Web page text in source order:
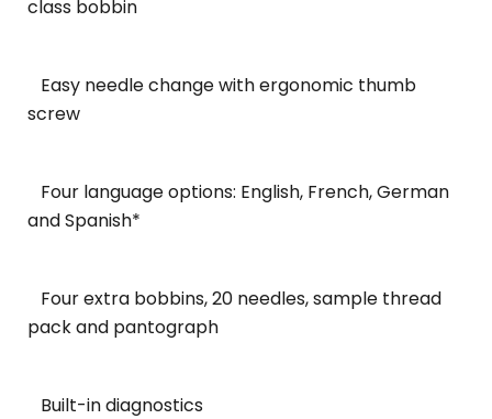
class bobbin
Easy needle change with ergonomic thumb
screw
Four language options: English, French, German
and Spanish*
Four extra bobbins, 20 needles, sample thread
pack and pantograph
Built-in diagnostics